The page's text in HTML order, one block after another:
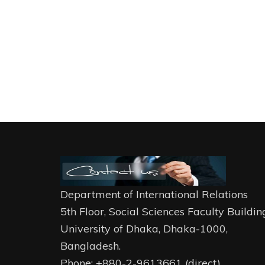
Department of International Relations
5th Floor, Social Sciences Faculty
University of Dhaka, Dhaka-1000,
Bangladesh.